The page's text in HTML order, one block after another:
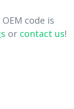
code is
or contact us!